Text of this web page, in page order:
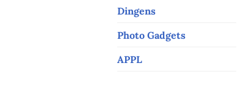
Dingens
Photo Gadgets
APPL